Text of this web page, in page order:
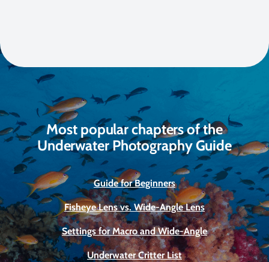
Most popular chapters of the
Underwater Photography Guide
Guide for Beginners
Fisheye Lens vs. Wide-Angle Lens
Settings for Macro and Wide-Angle
Underwater Critter List